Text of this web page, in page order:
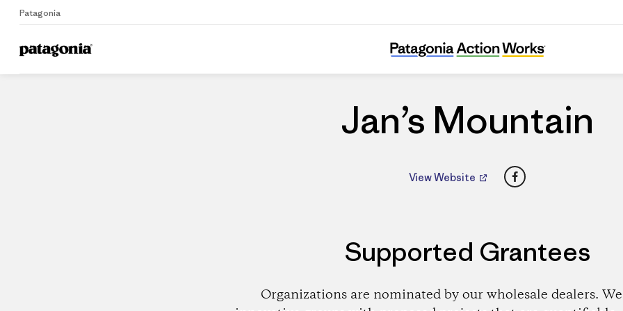
Patagonia
Home Dealers
Jan’s Mountain
Jan’s Mountain
View Website Facebook
Supported Grantees
Organizations are nominated by our wholesale dealers.